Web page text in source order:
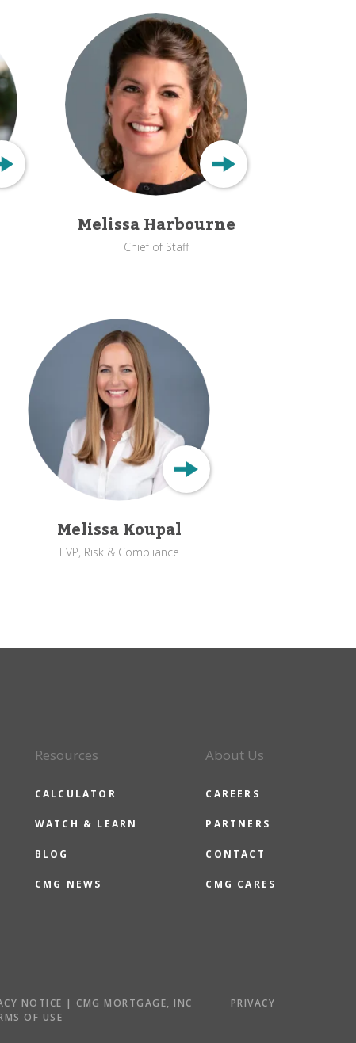
Melissa Harbourne
Chief of Staff
Melissa Koupal
EVP, Risk & Compliance
Resources
CALCULATOR
WATCH & LEARN
BLOG
CMG NEWS
About Us
CAREERS
PARTNERS
CONTACT
CMG CARES
NOTICE | CMG MORTGAGE, INC
PRIVACY
OF USE